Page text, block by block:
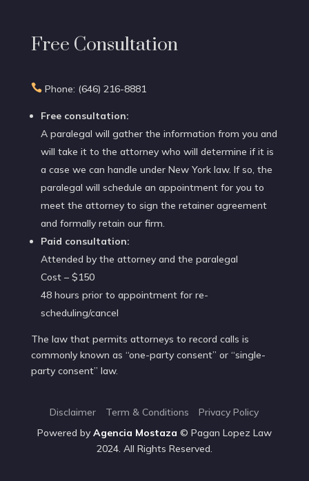
Free Consultation
Phone: (646) 216-8881
Free consultation:
A paralegal will gather the information from you and
will take it to the attorney who will determine if it is
a case we can handle under New York law. If so, the
paralegal will schedule an appointment for you to
meet the attorney to sign the retainer agreement
and formally retain our firm.
Paid consultation:
Attended by the attorney and the paralegal
Cost – $150
48 hours prior to appointment for re-
scheduling/cancel
The law that permits attorneys to record calls is
commonly known as “one-party consent” or “single-
party consent” law.
Disclaimer Term & Conditions
Privacy Policy
Powered byAgencia Mostaza © Pagan Lopez Law
2024. All Rights Reserved.